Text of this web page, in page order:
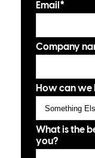
Email *
Company
How can we
What is the
you?